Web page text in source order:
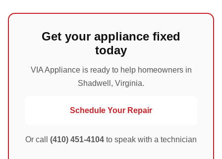
Get your appliance fixed
today
VIA Appliance is ready to help homeowners in
Shadwell, Virginia.
Schedule Your Repair
Or call (410) 451-4104 to speak with a technician